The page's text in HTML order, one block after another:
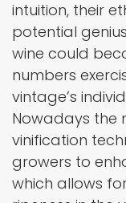
intuition, their
potential
wine could
numbers
vintage’s
Nowadays the
vinification
growers to
which allows